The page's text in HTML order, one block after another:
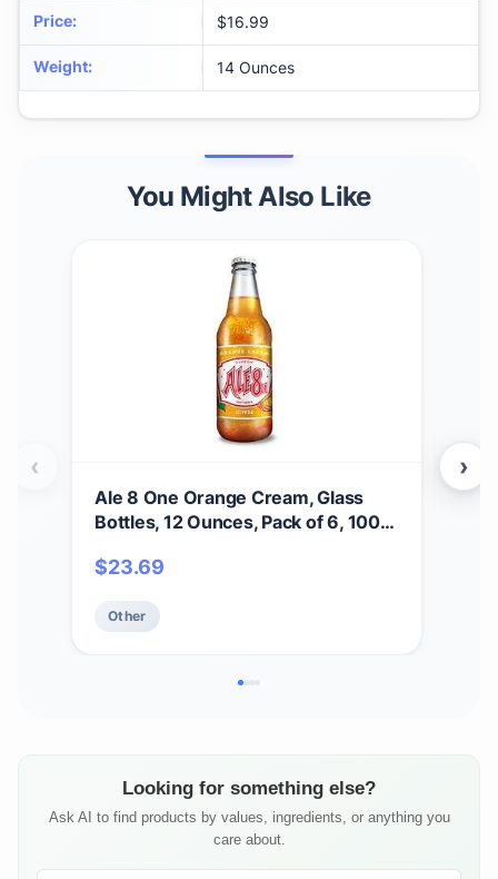
Price: $16.99
Weight: 14 Ounces
You Might Also Like
Ale 8 One Orange Cream, Glass
Bottles, 12 Ounces, Pack of 6, 100%
$23.69
Other
‹ ›
Looking for something else?
Ask AI to find products by values, ingredients, or anything you
care about.